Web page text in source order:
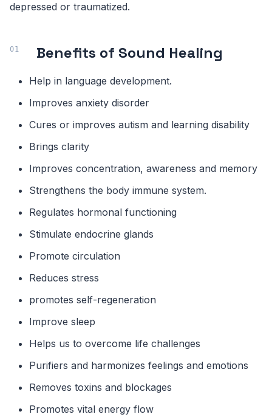
depressed or traumatized.
Benefits of Sound Healing
Help in language development.
Improves anxiety disorder
Cures or improves autism and learning disability
Brings clarity
Improves concentration, awareness and memory
Strengthens the body immune system.
Regulates hormonal functioning
Stimulate endocrine glands
Promote circulation
Reduces stress
promotes self-regeneration
Improve sleep
Helps us to overcome life challenges
Purifiers and harmonizes feelings and emotions
Removes toxins and blockages
Promotes vital energy flow